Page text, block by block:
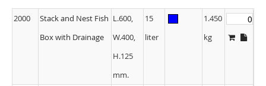
2000
Stack and Nest Fish
Box with Drainage
L.600,
W.400,
H.125
mm.
15
liter
1.450
kg